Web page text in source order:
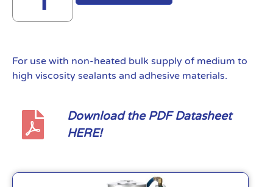
For use with non-heated bulk supply of medium to
high viscosity sealants and adhesive materials.
Download the PDF Datasheet
HERE!